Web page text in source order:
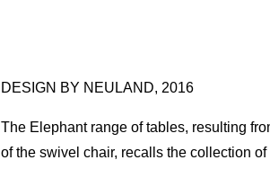
DESIGN BY NEULAND, 2016
The Elephant range of tables, resulting
of the swivel chair, recalls the collection